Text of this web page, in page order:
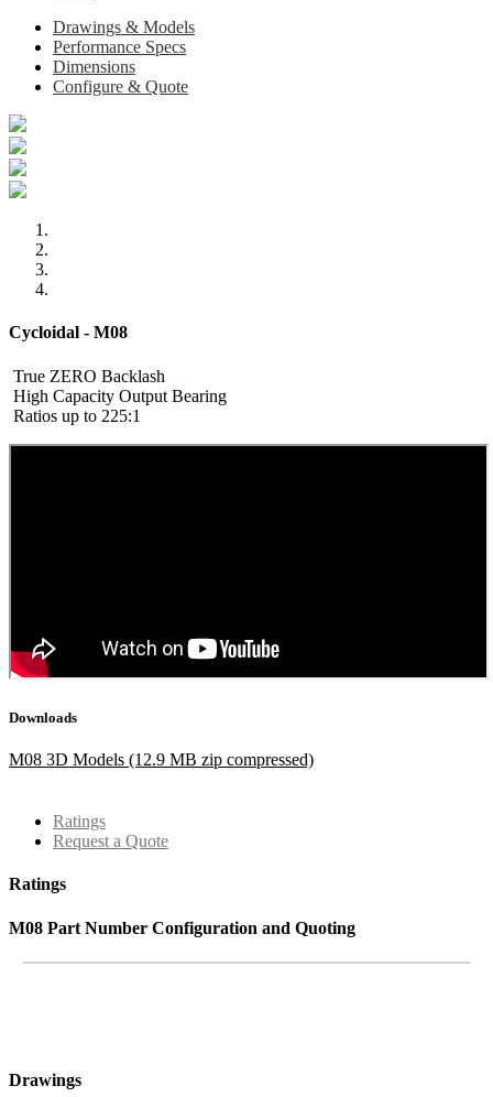
Drawings & Models
Performance Specs
Dimensions
Configure & Quote
Cycloidal - M08
True ZERO Backlash
High Capacity Output Bearing
Ratios up to 225:1
Downloads
M08 3D Models (12.9 MB zip compressed)
Ratings
Request a Quote
Ratings
M08 Part Number Configuration and Quoting
Drawings